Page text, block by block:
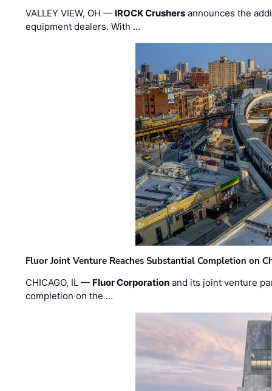
VALLEY VIEW, OH — IROCK Crushers announces the
equipment dealers. With …
Fluor Joint Venture Reaches Substantial Completion on
CHICAGO, IL — Fluor Corporation and its joint venture
completion on the …